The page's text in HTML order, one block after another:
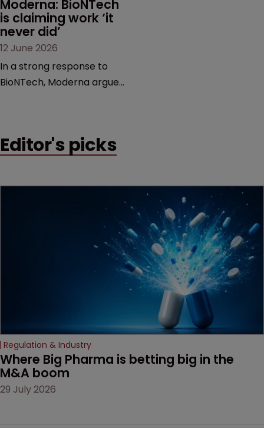
Moderna: BioNTech
is claiming work ‘it
never did’
12 June 2026
In a strong response to
BioNTech, Moderna argues
German biotech’s—setting
Editor's picks
Regulation & Industry
Where Big Pharma is betting big in the
M&A boom
29 July 2026